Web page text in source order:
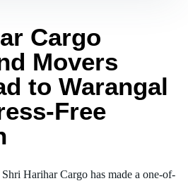
Cargo
Movers
to Warangal
Free
Harihar Cargo has made a one-of-